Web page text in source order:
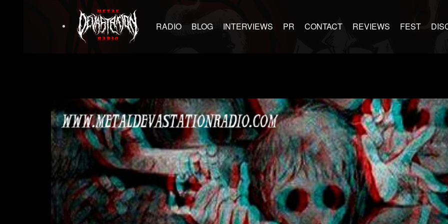
RADIO BLOG INTERVIEWS PR CONTACT REVIEWS FEST